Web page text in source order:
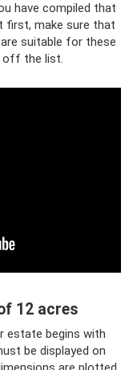
have compiled that
first, make sure that
suitable for these
off the list.
12 acres
estate begins with
be displayed on